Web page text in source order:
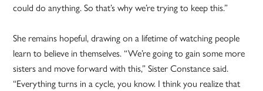
could do anything. So that’s why we’re trying to keep this.”
She remains hopeful, drawing on a lifetime of watching people
learn to believe in themselves. “We’re going to gain some more
sisters and move forward with this,” Sister Constance said.
“Everything turns in a cycle, you know. I think you realize that